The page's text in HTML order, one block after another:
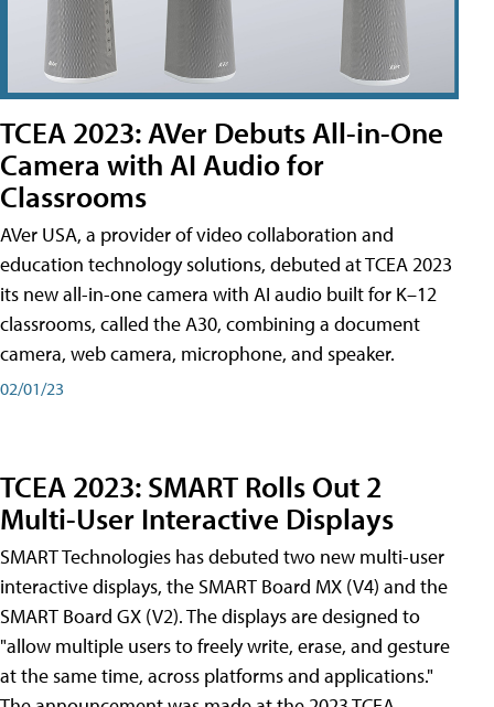
TCEA 2023: AVer Debuts All-in-One
Camera with AI Audio for
Classrooms
AVer USA, a provider of video collaboration and
education technology solutions, debuted at TCEA 2023
its new all-in-one camera with AI audio built for K–12
classrooms, called the A30​, combining a document
camera, web camera, microphone, and speaker.
02/01/23
TCEA 2023: SMART Rolls Out 2
Multi-User Interactive Displays
SMART Technologies has debuted two new multi-user
interactive displays, the SMART Board MX (V4) and the
SMART Board GX (V2). The displays are designed to
"allow multiple users to freely write, erase, and gesture
at the same time, across platforms and applications."